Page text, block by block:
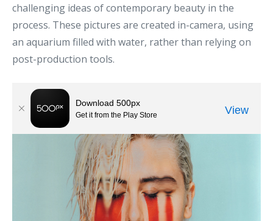
challenging ideas of contemporary beauty in the
process. These pictures are created in-camera, using
an aquarium filled with water, rather than relying on
post-production tools.